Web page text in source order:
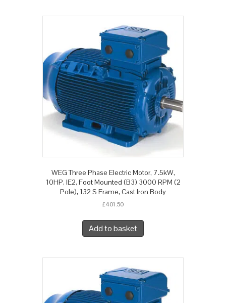
WEG Three Phase Electric Motor, 7.5kW,
10HP, IE2, Foot Mounted (B3) 3000 RPM (2
Pole), 132 S Frame, Cast Iron Body
£401.50
Add to basket